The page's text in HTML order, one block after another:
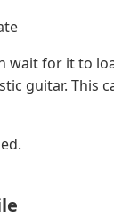
wait for it to
guitar. This